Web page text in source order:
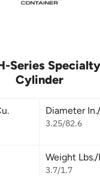
Series
Cylinder
Diameter
3.25/82.6
Weight Lbs./
3.7/1.7